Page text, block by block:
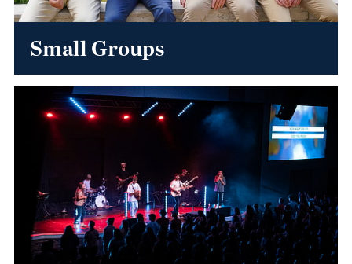
Small Groups